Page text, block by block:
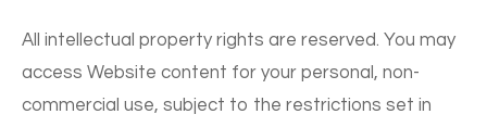
All intellectual property rights are reserved. You may
access Website content for your personal, non-
commercial use, subject to the restrictions set in